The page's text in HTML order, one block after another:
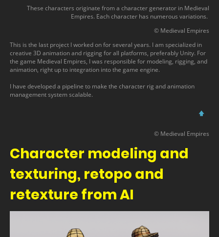
These characters originate from a character generator in Medieval
Empires. Each character has numerous variations.
© Medieval Empires
This is the last project I worked on for several years. I am specialized in
creative 3D animation and rigging for all platforms, preferably Unity. For
the game Medieval Empires, I was responsible for modeling, rigging, and
animation, right up to integration into the game engine.
I have developed a pipeline to make the character rig and animation
management system scalable.
🡅
© Medieval Empires
Character modeling and
texturing, retopo and
retexture from AI